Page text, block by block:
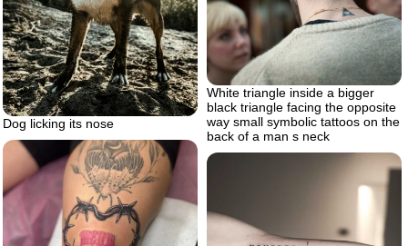
Dog licking its nose
White triangle inside a bigger
black triangle facing the opposite
way small symbolic tattoos on the
back of a man s neck